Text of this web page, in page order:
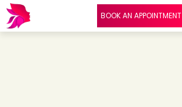
BOOK AN APPOINTMENT